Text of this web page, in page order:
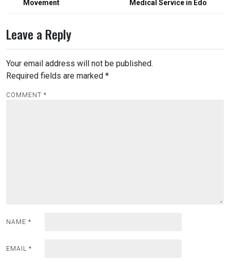
Movement Medical Service in Edo
Leave a Reply
Your email address will not be published.
Required fields are marked *
COMMENT *
NAME *
EMAIL *